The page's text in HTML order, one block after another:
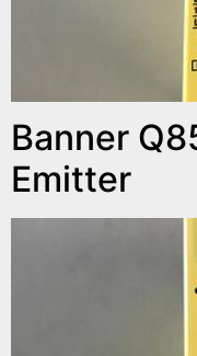
Banner
Emitter